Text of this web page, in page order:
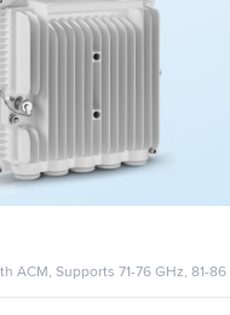
ACM, Supports 71-76 GHz, 81-86